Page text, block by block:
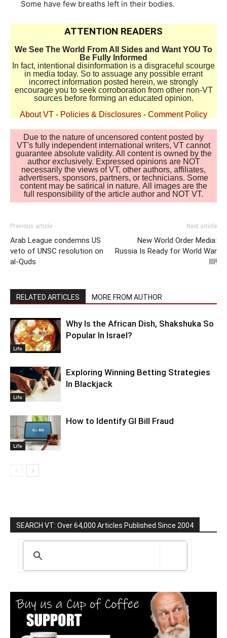
Some have few breaths left in their bodies.
ATTENTION READERS
We See The World From All Sides and Want YOU To
Be Fully Informed
In fact, intentional disinformation is a disgraceful scourge
in media today. So to assuage any possible errant
incorrect information posted herein, we strongly
encourage you to seek corroboration from other non-VT
sources before forming an educated opinion.
About VT - Policies & Disclosures - Comment Policy
Due to the nature of uncensored content posted by
VT's fully independent international writers, VT cannot
guarantee absolute validity. All content is owned by the
author exclusively. Expressed opinions are NOT
necessarily the views of VT, other authors, affiliates,
advertisers, sponsors, partners, or technicians. Some
content may be satirical in nature. All images are the
full responsibility of the article author and NOT VT.
Previous article
Arab League condemns US
veto of UNSC resolution on
al-Quds
Next article
New World Order Media:
Russia Is Ready for World War
III!
RELATED ARTICLES MORE FROM AUTHOR
Life
Why Is the African Dish, Shakshuka So
Popular In Israel?
Life
Exploring Winning Betting Strategies
In Blackjack
Life
How to Identify GI Bill Fraud
SEARCH VT: Over 64,000 Articles Published Since 2004